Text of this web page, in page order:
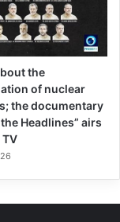
the
of nuclear
the documentary
Headlines” airs
TV